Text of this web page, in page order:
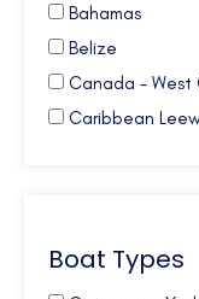
Bahamas
Belize
Canada - West
Caribbean
Caribbean
Croatia
Boat Types